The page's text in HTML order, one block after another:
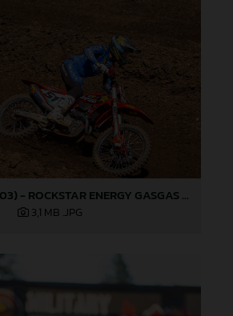
JUSTIN BARCIA (03) - ROCKSTAR ENERGY GASGAS FACTORY RACING - WASHOUGAL
3,1 MB .JPG